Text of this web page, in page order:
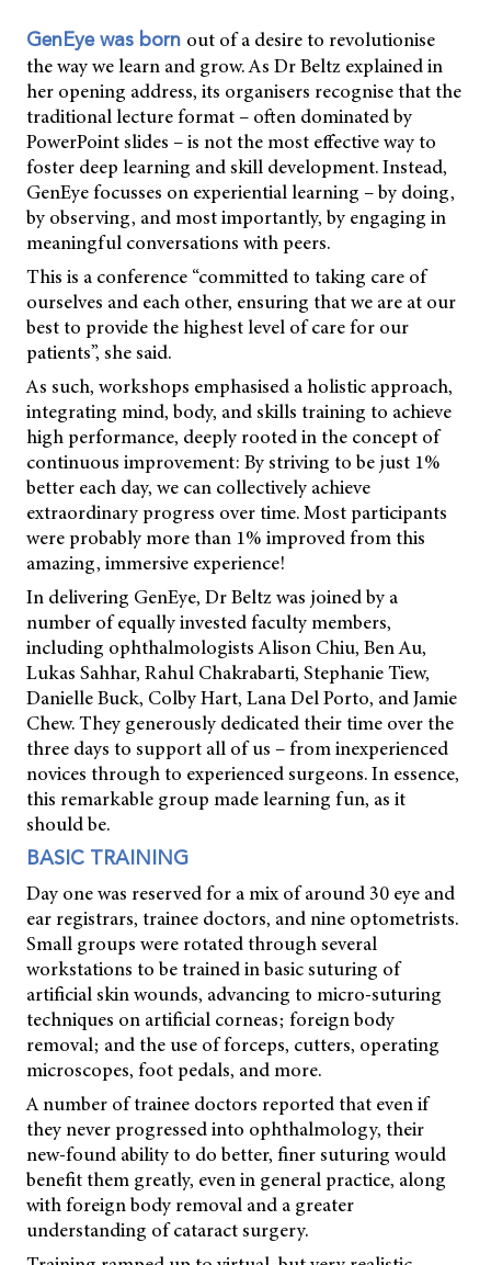
GenEye was born out of a desire to revolutionise
the way we learn and grow. As Dr Beltz explained in
her opening address, its organisers recognise that the
traditional lecture format – often dominated by
PowerPoint slides – is not the most effective way to
foster deep learning and skill development. Instead,
GenEye focusses on experiential learning – by doing,
by observing, and most importantly, by engaging in
meaningful conversations with peers.
This is a conference “committed to taking care of
ourselves and each other, ensuring that we are at our
best to provide the highest level of care for our
patients”, she said.
As such, workshops emphasised a holistic approach,
integrating mind, body, and skills training to achieve
high performance, deeply rooted in the concept of
continuous improvement: By striving to be just 1%
better each day, we can collectively achieve
extraordinary progress over time. Most participants
were probably more than 1% improved from this
amazing, immersive experience!
In delivering GenEye, Dr Beltz was joined by a
number of equally invested faculty members,
including ophthalmologists Alison Chiu, Ben Au,
Lukas Sahhar, Rahul Chakrabarti, Stephanie Tiew,
Danielle Buck, Colby Hart, Lana Del Porto, and Jamie
Chew. They generously dedicated their time over the
three days to support all of us – from inexperienced
novices through to experienced surgeons. In essence,
this remarkable group made learning fun, as it
should be.
BASIC TRAINING
Day one was reserved for a mix of around 30 eye and
ear registrars, trainee doctors, and nine optometrists.
Small groups were rotated through several
workstations to be trained in basic suturing of
artificial skin wounds, advancing to micro-suturing
techniques on artificial corneas; foreign body
removal; and the use of forceps, cutters, operating
microscopes, foot pedals, and more.
A number of trainee doctors reported that even if
they never progressed into ophthalmology, their
new-found ability to do better, finer suturing would
benefit them greatly, even in general practice, along
with foreign body removal and a greater
understanding of cataract surgery.